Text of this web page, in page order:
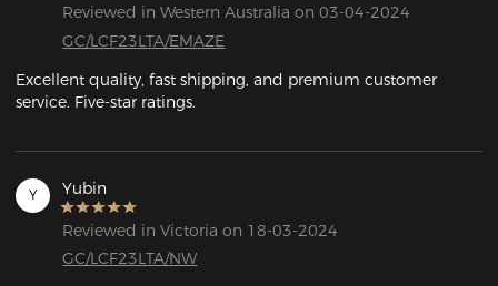
Reviewed in Western Australia on 03-04-2024
GC/LCF23LTA/EMAZE
Excellent quality, fast shipping, and premium customer
service. Five-star ratings.
Y Yubin
Reviewed in Victoria on 18-03-2024
GC/LCF23LTA/NW